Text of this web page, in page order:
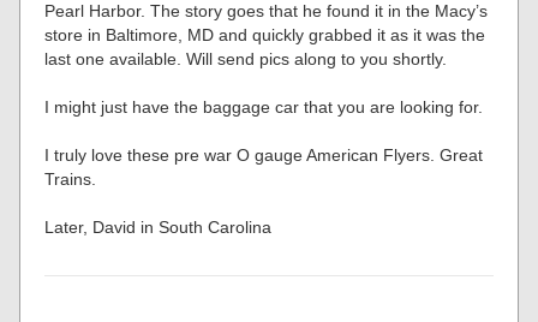
Pearl Harbor. The story goes that he found it in the Macy’s
store in Baltimore, MD and quickly grabbed it as it was the
last one available. Will send pics along to you shortly.
I might just have the baggage car that you are looking for.
I truly love these pre war O gauge American Flyers. Great
Trains.
Later, David in South Carolina